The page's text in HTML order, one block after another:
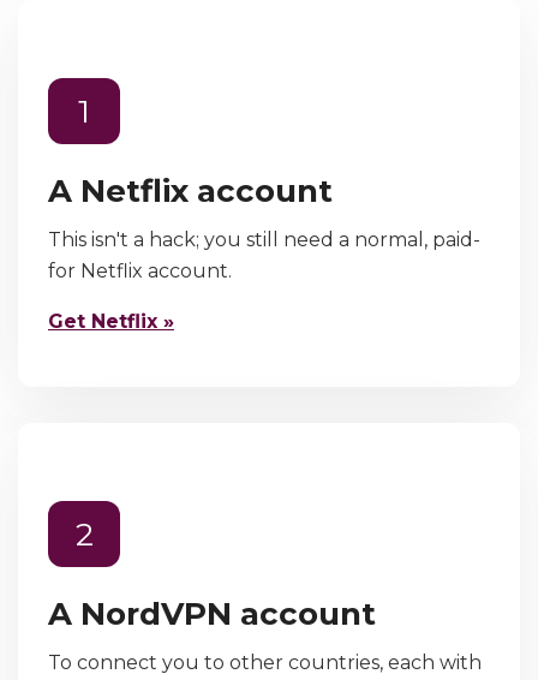
1
A Netflix account
This isn't a hack; you still need a normal, paid-
for Netflix account.
Get Netflix »
2
A NordVPN account
To connect you to other countries, each with